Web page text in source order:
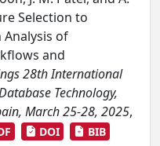
Selection to
Analysis of
and
28th International
Technology,
March 25-28, 2025,
DOI BIB